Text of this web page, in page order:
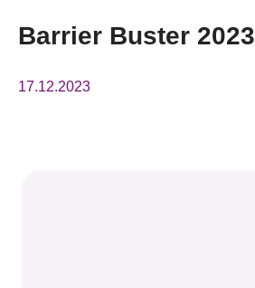
Barrier Buster 2023
17.12.2023